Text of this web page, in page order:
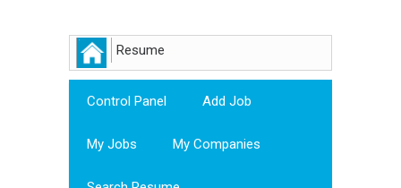
Resume
Control Panel Add Job
My Jobs My Companies